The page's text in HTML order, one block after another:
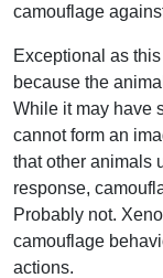
camouflage
Exceptional as
because the
While it may have
cannot form an
that other animals
response,
Probably not.
camouflage
actions.